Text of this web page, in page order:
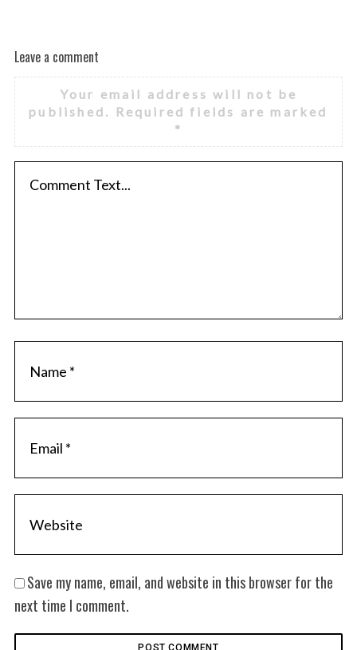
Leave a comment
Your email address will not be
published.
Required fields are marked
*
Save my name, email, and website in this browser for the
next time I comment.